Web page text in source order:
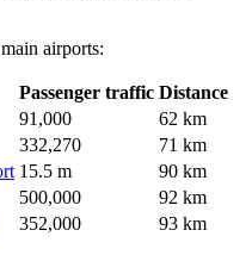
airports:
Passenger traffic Distance
91,000
62 km
332,270
71 km
15.5 m
90 km
500,000
92 km
352,000 93 km